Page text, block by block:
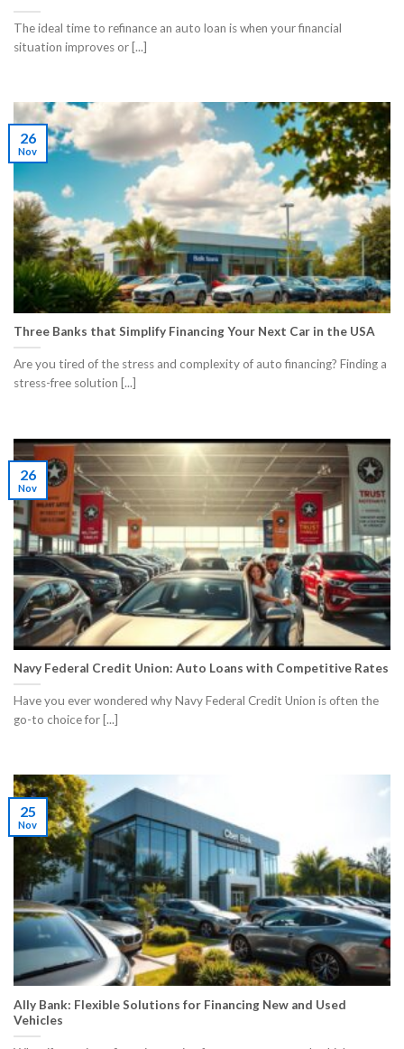
​The ideal time to refinance an auto loan is when your financial
situation improves or [...]
Three Banks that Simplify Financing Your Next Car in the USA
Are you tired of the stress and complexity of auto financing? Finding a
stress-free solution [...]
26
Nov
Navy Federal Credit Union: Auto Loans with Competitive Rates
Have you ever wondered why Navy Federal Credit Union is often the
go-to choice for [...]
26
Nov
Ally Bank: Flexible Solutions for Financing New and Used
Vehicles
25
Nov